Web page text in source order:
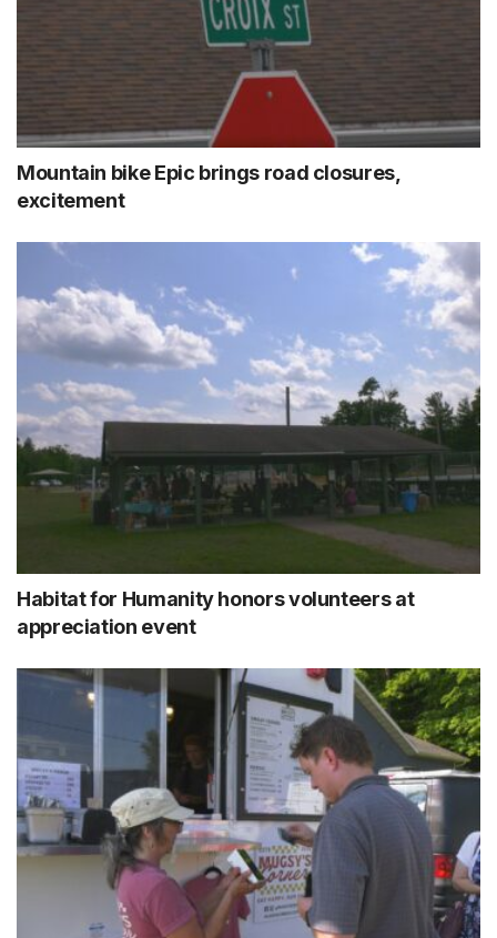
Mountain bike Epic brings road closures,
excitement
Habitat for Humanity honors volunteers at
appreciation event